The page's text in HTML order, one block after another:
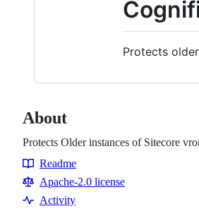
Protects
About
Protects Older instances of Sitecore
Resources
Readme
Apache-2.0 license
Activity